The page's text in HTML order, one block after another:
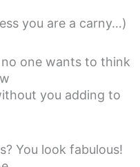
you are a carny…)
one wants to think
you adding to
You look fabulous!